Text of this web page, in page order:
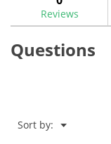
KE4
TC
Shaft
Screw-
MA0309SC
Reviews
Questions
Sort by: ▼
Menu